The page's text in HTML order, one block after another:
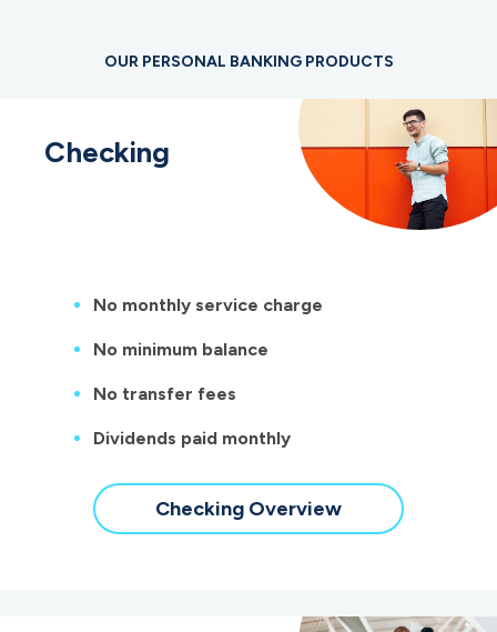
OUR PERSONAL BANKING PRODUCTS
Checking
No monthly service charge
No minimum balance
No transfer fees
Dividends paid monthly
Checking Overview